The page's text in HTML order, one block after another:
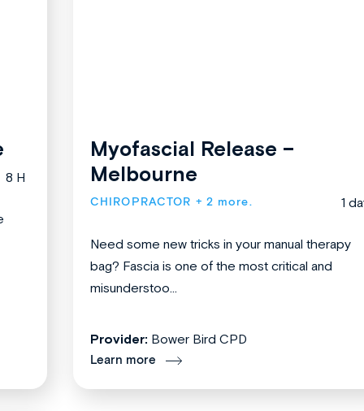
8 H
Myofascial Release –
Melbourne
CHIROPRACTOR + 2 more. 1
Need some new tricks in your manual therapy
bag? Fascia is one of the most critical and
misunderstoo...
Provider: Bower Bird CPD
Learn more